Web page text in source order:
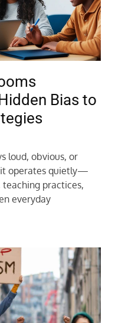
Bias to
loud, obvious, or
it operates quietly—
practices,
everyday